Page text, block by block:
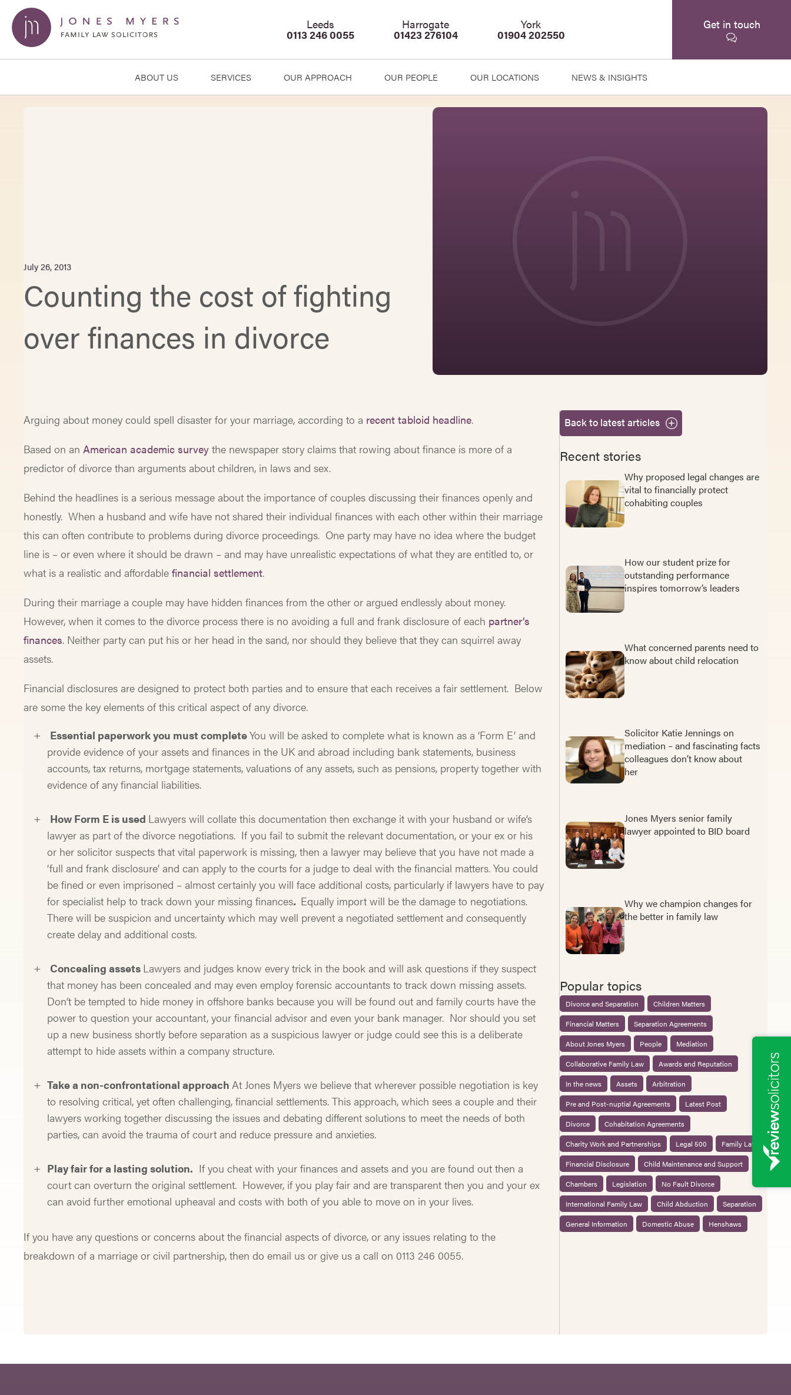
Leeds
0113 246 0055
Harrogate
01423 276104
York
01904 202550
Get in touch
ABOUT US SERVICES OUR APPROACH OUR PEOPLE OUR LOCATIONS NEWS & INSIGHTS
July 26, 2013
Counting the cost of fighting
over finances in divorce
Arguing about money could spell disaster for your marriage, according to a recent tabloid headline.
Based on an American academic survey the newspaper story claims that rowing about finance is more of a
predictor of divorce than arguments about children, in laws and sex.
Behind the headlines is a serious message about the importance of couples discussing their finances openly and
honestly. When a husband and wife have not shared their individual finances with each other within their marriage
this can often contribute to problems during divorce proceedings. One party may have no idea where the budget
line is – or even where it should be drawn – and may have unrealistic expectations of what they are entitled to, or
what is a realistic and affordablefinancial settlement.
During their marriage a couple may have hidden finances from the other or argued endlessly about money.
However, when it comes to the divorce process there is no avoiding a full and frank disclosure of each partner’s
finances. Neither party can put his or her head in the sand, nor should they believe that they can squirrel away
assets.
Financial disclosures are designed to protect both parties and to ensure that each receives a fair settlement. Below
are some the key elements of this critical aspect of any divorce.
Essential paperwork you must completeYou will be asked to complete what is known as a ‘Form E’ and
provide evidence of your assets and finances in the UK and abroad including bank statements, business
accounts, tax returns, mortgage statements, valuations of any assets, such as pensions, property together with
evidence of any financial liabilities.
How Form E is used Lawyers will collate this documentation then exchange it with your husband or wife’s
lawyer as part of the divorce negotiations. If you fail to submit the relevant documentation, or your ex or his
or her solicitor suspects that vital paperwork is missing, then a lawyer may believe that you have not made a
‘full and frank disclosure’ and can apply to the courts for a judge to deal with the financial matters. You could
be fined or even imprisoned – almost certainly you will face additional costs, particularly if lawyers have to pay
for specialist help to track down your missing finances. Equally import will be the damage to negotiations.
There will be suspicion and uncertainty which may well prevent a negotiated settlement and consequently
create delay and additional costs.
Concealing assets Lawyers and judges know every trick in the book and will ask questions if they suspect
that money has been concealed and may even employ forensic accountants to track down missing assets.
Don’t be tempted to hide money in offshore banks because you will be found out and family courts have the
power to question your accountant, your financial advisor and even your bank manager. Nor should you set
up a new business shortly before separation as a suspicious lawyer or judge could see this is a deliberate
attempt to hide assets within a company structure.
Take a non-confrontational approach At Jones Myers we believe that wherever possible negotiation is key
to resolving critical, yet often challenging, financial settlements. This approach, which sees a couple and their
lawyers working together discussing the issues and debating different solutions to meet the needs of both
parties, can avoid the trauma of court and reduce pressure and anxieties.
Play fair for a lasting solution. If you cheat with your finances and assets and you are found out then a
court can overturn the original settlement. However, if you play fair and are transparent then you and your ex
can avoid further emotional upheaval and costs with both of you able to move on in your lives.
If you have any questions or concerns about the financial aspects of divorce, or any issues relating to the
breakdown of a marriage or civil partnership, then do email us or give us a call on 0113 246 0055.
Back to latest articles
Recent stories
Why proposed legal changes are
vital to financially protect
cohabiting couples
How our student prize for
outstanding performance
inspires tomorrow’s leaders
What concerned parents need to
know about child relocation
Solicitor Katie Jennings on
mediation – and fascinating facts
colleagues don’t know about
her
Jones Myers senior family
lawyer appointed to BID board
Why we champion changes for
the better in family law
Popular topics
Divorce and Separation
Children Matters
Financial Matters
Separation Agreements
About Jones Myers
People
Mediation
Collaborative Family Law
Awards and Reputation
In the news
Assets
Arbitration
Pre and Post-nuptial Agreements
Latest Post
Divorce
Cohabitation Agreements
Charity Work and Partnerships
Legal 500
Family Law
Financial Disclosure
Child Maintenance and Support
Chambers
Legislation
No Fault Divorce
International Family Law
Child Abduction
Separation
General Information
Domestic Abuse Henshaws